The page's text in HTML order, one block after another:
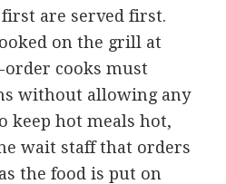
are served first.
on the grill at
cooks must
without allowing any
keep hot meals hot,
wait staff that orders
the food is put on